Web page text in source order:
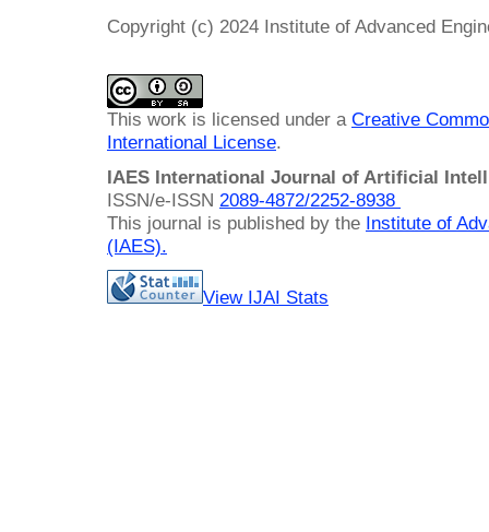
Copyright (c) 2024 Institute of Advanced
This work is licensed under a Creative
International License.
IAES International Journal of Artificial
ISSN/e-ISSN 2089-4872/2252-8938
This journal is published by the Institute of
(IAES).
View IJAI Stats